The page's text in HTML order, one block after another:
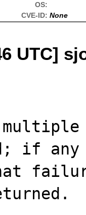
OS:
CVE-ID: None
UTC]
if